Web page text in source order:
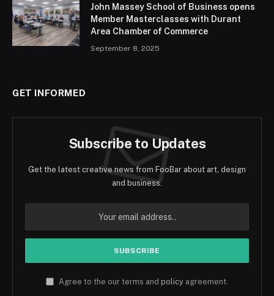
John Massey School of Business opens
Member Masterclasses with Durant
Area Chamber of Commerce
September 8, 2025
GET INFORMED
Subscribe to Updates
Get the latest creative news from FooBar about art, design
and business.
Agree to the our terms and policy agreement.